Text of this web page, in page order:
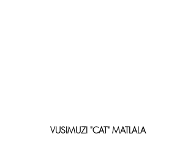
VUSIMUZI "CAT" MATLALA